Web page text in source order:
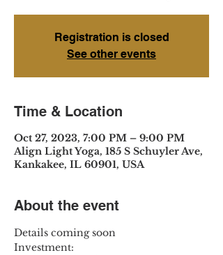
Registration is closed
See other events
Time & Location
Oct 27, 2023, 7:00 PM – 9:00 PM
Align Light Yoga, 185 S Schuyler Ave,
Kankakee, IL 60901, USA
About the event
Details coming soon
Investment: